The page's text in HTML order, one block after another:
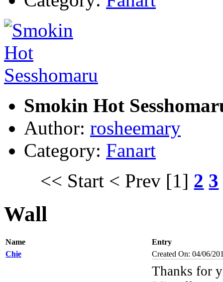
Smokin Hot
Author: rosheemary
Category: Fanart
<< Start < Prev [1] 2 3
Wall
Name
Entry
Chie
Created On: 04/06/
Thanks for